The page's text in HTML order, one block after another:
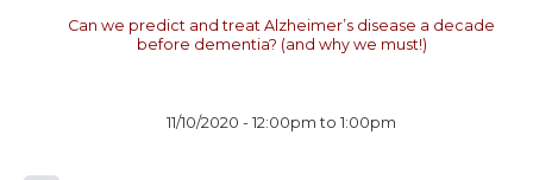
Can we predict and treat Alzheimer’s disease a decade
before dementia? (and why we must!)
11/10/2020 -12:00pm to1:00pm